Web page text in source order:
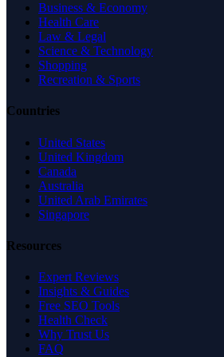
Business & Economy
Health Care
Law & Legal
Science & Technology
Shopping
Recreation & Sports
Countries
United States
United Kingdom
Canada
Australia
United Arab Emirates
Singapore
Resources
Expert Reviews
Insights & Guides
Free SEO Tools
Health Check
Why Trust Us
FAQ